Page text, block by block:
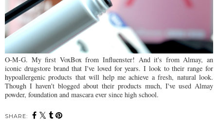
O-M-G. My first VoxBox from Influenster! And it's from Almay, an
iconic drugstore brand that I've loved for years. I look to their range for
hypoallergenic products that will help me achieve a fresh, natural look.
Though I haven't blogged about their products much, I've used Almay
powder, foundation and mascara ever since high school.
SHARE: